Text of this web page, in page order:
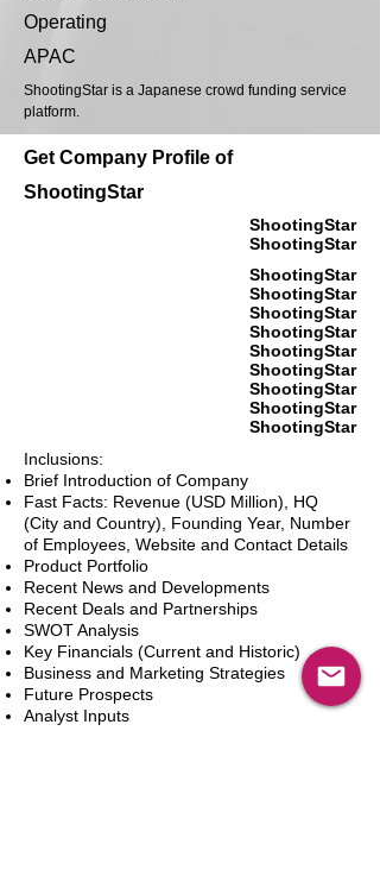
Operating
APAC
ShootingStar is a Japanese crowd funding service
platform.
Get Company Profile of
ShootingStar
ShootingStar
ShootingStar
ShootingStar
ShootingStar
ShootingStar
ShootingStar
ShootingStar
ShootingStar
ShootingStar
ShootingStar
ShootingStar
Inclusions:
Brief Introduction of Company
Fast Facts: Revenue (USD Million), HQ
(City and Country), Founding Year, Number
of Employees, Website and Contact Details
Product Portfolio
Recent News and Developments
Recent Deals and Partnerships
SWOT Analysis
Key Financials (Current and Historic)
Business and Marketing Strategies
Future Prospects
Analyst Inputs